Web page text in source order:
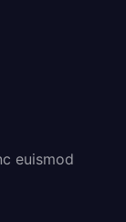
euismod